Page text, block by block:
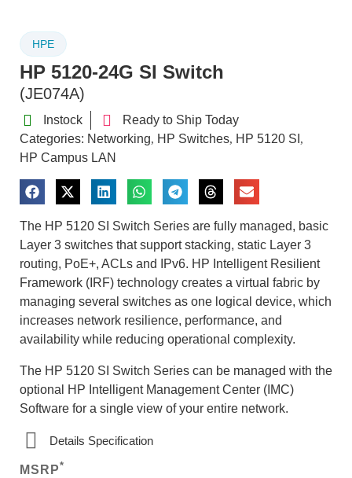
HPE
HP 5120-24G SI Switch
(JE074A)
Instock
Ready to Ship Today
Categories: Networking, HP Switches, HP 5120 SI ,
HP Campus LAN
The HP 5120 SI Switch Series are fully managed, basic
Layer 3 switches that support stacking, static Layer 3
routing, PoE+, ACLs and IPv6. HP Intelligent Resilient
Framework (IRF) technology creates a virtual fabric by
managing several switches as one logical device, which
increases network resilience, performance, and
availability while reducing operational complexity.
The HP 5120 SI Switch Series can be managed with the
optional HP Intelligent Management Center (IMC)
Software for a single view of your entire network.
Details Specification
MSRP*